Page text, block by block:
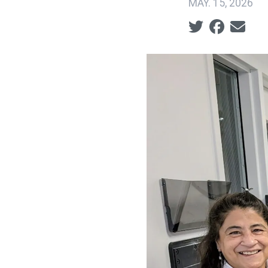
MAY. 15, 2026
Social share